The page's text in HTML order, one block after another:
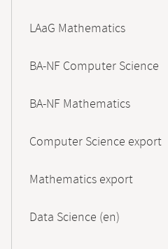
LAaG Mathematics
BA-NF Computer Science
BA-NF Mathematics
Computer Science export
Mathematics export
Data Science (en)